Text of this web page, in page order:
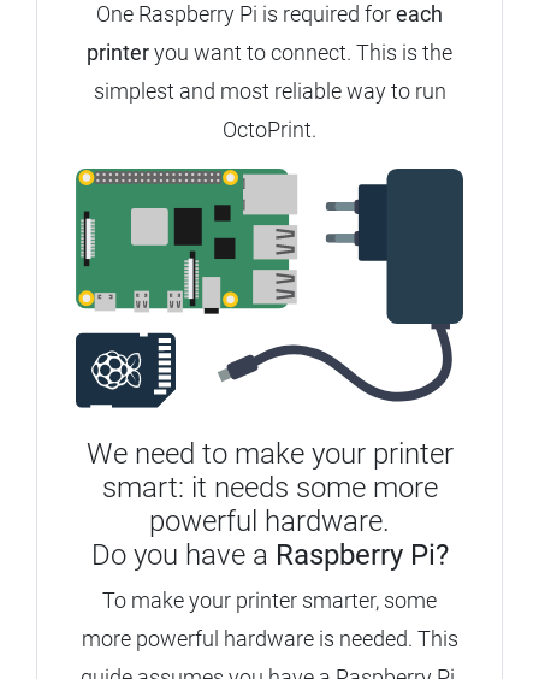
One Raspberry Pi is required foreach
printeryou want to connect. This is the
simplest and most reliable way to run
OctoPrint.
We need to make your printer
smart: it needs some more
powerful hardware.
Do you have a Raspberry Pi?
To make your printer smarter, some
more powerful hardware is needed. This